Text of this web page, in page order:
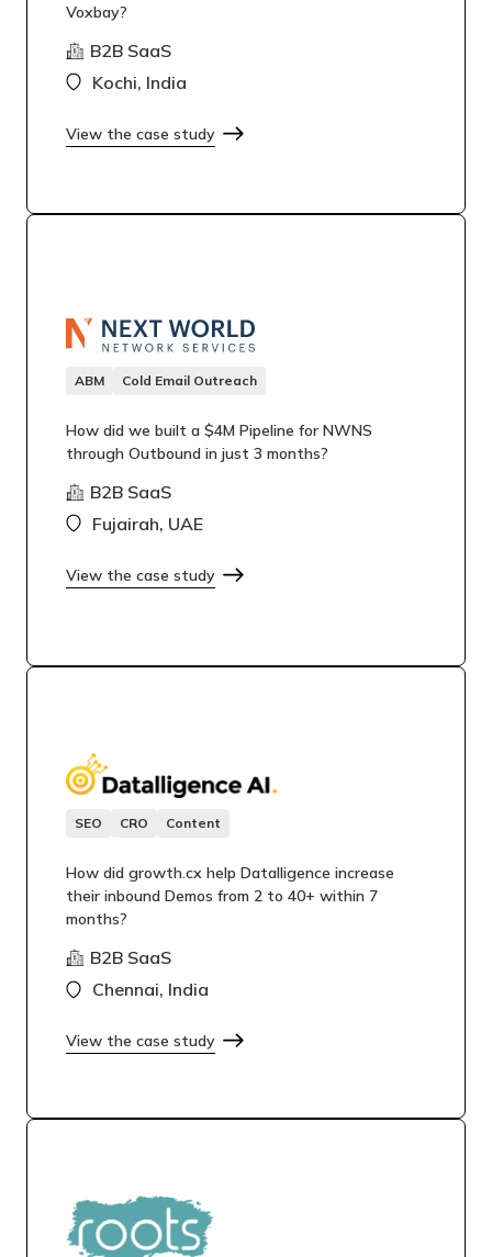
Voxbay?
B2B SaaS
Kochi, India
View the case study
ABM Cold Email Outreach
How did we built a $4M Pipeline for NWNS
through Outbound in just 3 months?
B2B SaaS
Fujairah, UAE
View the case study
SEO CRO Content
How did growth.cx help Datalligence increase
their inbound Demos from 2 to 40+ within 7
months?
B2B SaaS
Chennai, India
View the case study